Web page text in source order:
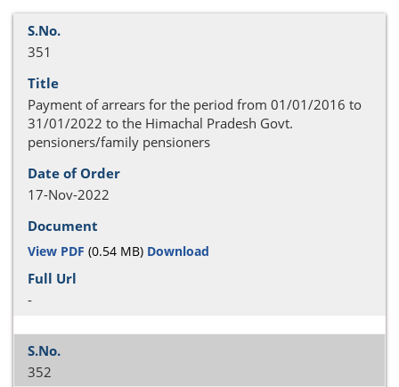
351
Payment of arrears for the period from 01/01/2016 to
31/01/2022 to the Himachal Pradesh Govt.
pensioners/family pensioners
17-Nov-2022
View PDF (0.54 MB) Download
-
352